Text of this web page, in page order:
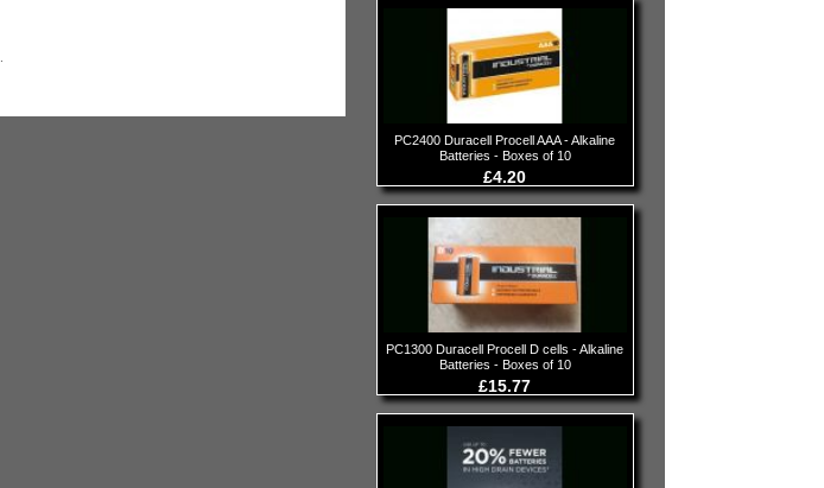
PC2400 Duracell Procell AAA - Alkaline
Batteries - Boxes of 10
£4.20
PC1300 Duracell Procell D cells - Alkaline
Batteries - Boxes of 10
£15.77